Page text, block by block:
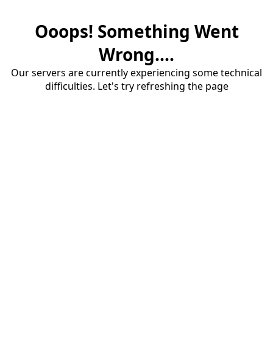
Ooops! Something Went
Wrong....
Our servers are currently experiencing some technical
difficulties. Let's try refreshing the page